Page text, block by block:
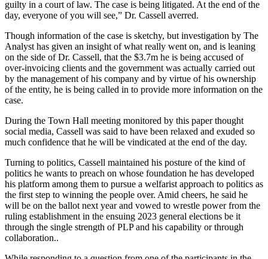
guilty in a court of law. The case is being litigated. At the end of the
day, everyone of you will see,” Dr. Cassell averred.
Though information of the case is sketchy, but investigation by The
Analyst has given an insight of what really went on, and is leaning
on the side of Dr. Cassell, that the $3.7m he is being accused of
over-invoicing clients and the government was actually carried out
by the management of his company and by virtue of his ownership
of the entity, he is being called in to provide more information on the
case.
During the Town Hall meeting monitored by this paper thought
social media, Cassell was said to have been relaxed and exuded so
much confidence that he will be vindicated at the end of the day.
Turning to politics, Cassell maintained his posture of the kind of
politics he wants to preach on whose foundation he has developed
his platform among them to pursue a welfarist approach to politics as
the first step to winning the people over. Amid cheers, he said he
will be on the ballot next year and vowed to wrestle power from the
ruling establishment in the ensuing 2023 general elections be it
through the single strength of PLP and his capability or through
collaboration..